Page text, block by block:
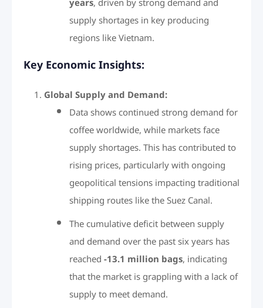
supply shortages in key producing
regions like Vietnam.
Key Economic Insights:
Global Supply and Demand:
Data shows continued strong demand for
coffee worldwide, while markets face
supply shortages. This has contributed to
rising prices, particularly with ongoing
geopolitical tensions impacting traditional
shipping routes like the Suez Canal.
The cumulative deficit between supply
and demand over the past six years has
reached-13.1 million bags, indicating
that the market is grappling with a lack of
supply to meet demand.